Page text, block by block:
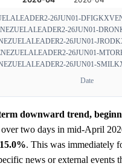
26JUN01-DFIG
26JUN01-DRON
26JUN01-JROD
26JUN01-MTOR
26JUN01-SMIL
Date
downward trend,
two days in mid-April
15.0%. This was immediately
news or external events